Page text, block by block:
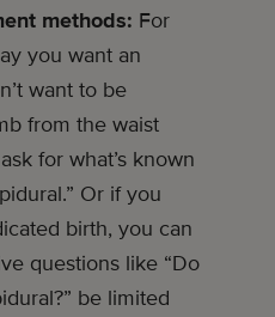
methods: For
you want an
want to be
from the waist
for what’s known
Or if you
birth, you can
questions like “Do
be limited